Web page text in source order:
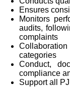
Ensures
Monitors
audits,
complaints
categories
Conduct,
compliance
Support all